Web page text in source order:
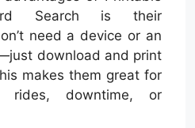
Search is their
need a device or an
download and print
makes them great for
rides, downtime, or